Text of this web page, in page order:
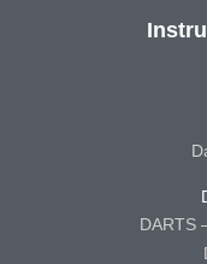
DARTS